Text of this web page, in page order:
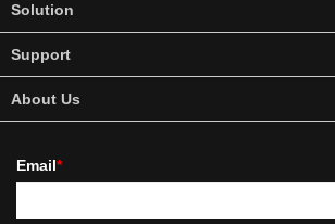
Solution
Support
About Us
Email*